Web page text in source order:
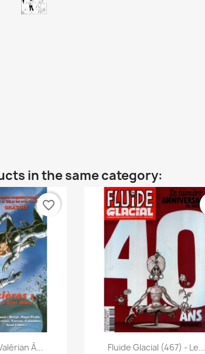
in the same category:
view À...
favorite_border
Quick view
Fluide Glacial (467) - Le...